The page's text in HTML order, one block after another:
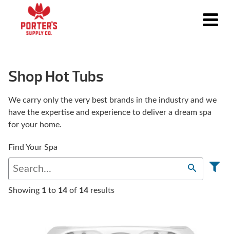
Shop Hot Tubs
We carry only the very best brands in the industry and we
have the expertise and experience to deliver a dream spa
for your home.
Find Your Spa
Showing 1 to 14 of 14 results